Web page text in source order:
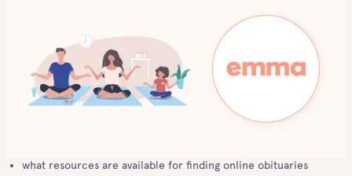
what resources are available for finding online obituaries